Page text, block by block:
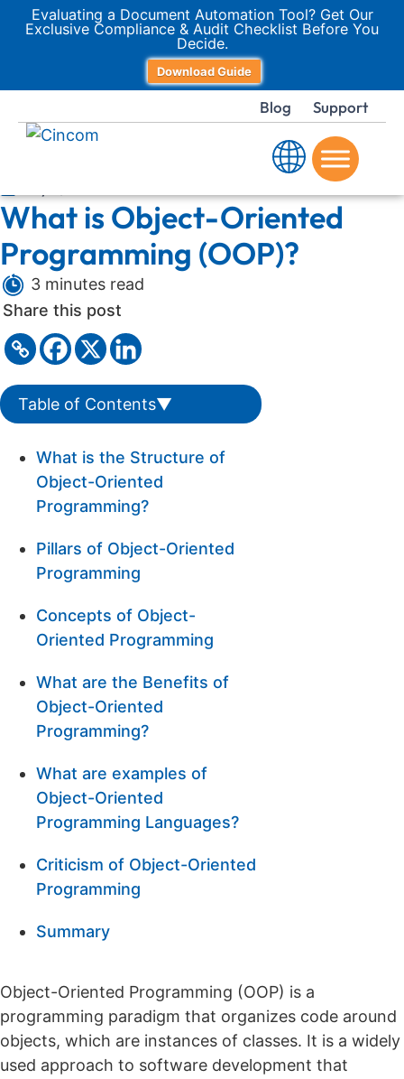
Evaluating a Document Automation Tool? Get Our
Exclusive Compliance & Audit Checklist Before You
Decide.
Download Guide
Blog Support
What is Object-Oriented
Programming (OOP)?
3 minutes read
Share this post
Table of Contents▼
What is the Structure of
Object-Oriented
Programming?
Pillars of Object-Oriented
Programming
Concepts of Object-
Oriented Programming
What are the Benefits of
Object-Oriented
Programming?
What are examples of
Object-Oriented
Programming Languages?
Criticism of Object-Oriented
Programming
Summary
Object-Oriented Programming (OOP) is a
programming paradigm that organizes code around
objects, which are instances of classes. It is a widely
used approach to software development that